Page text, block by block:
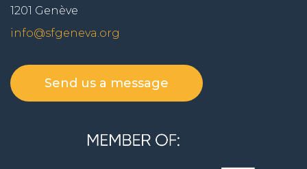
1201 Genève
info@sfgeneva.org
Send us a message